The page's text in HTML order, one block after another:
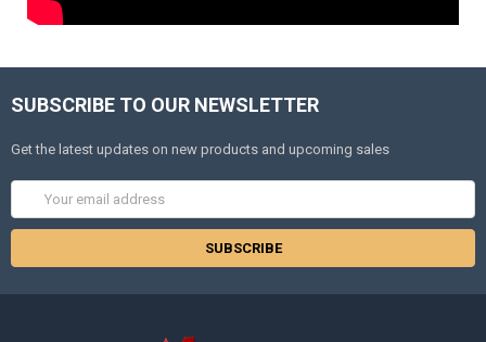
SUBSCRIBE TO OUR NEWSLETTER
Get the latest updates on new products and upcoming sales
Address